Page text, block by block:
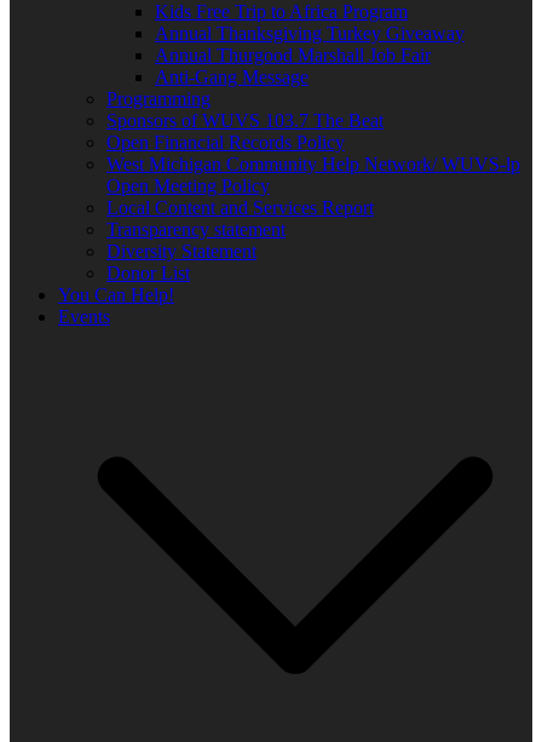
Kids Free Trip to Africa Program
Annual Thanksgiving Turkey Giveaway
Annual Thurgood Marshall Job Fair
Anti-Gang Message
Programming
Sponsors of WUVS 103.7 The Beat
Open Financial Records Policy
West Michigan Community Help Network/ WUVS-lp
Open Meeting Policy
Local Content and Services Report
Transparency statement
Diversity Statement
Donor List
You Can Help!
Events